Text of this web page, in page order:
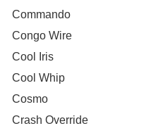
Commando
Congo Wire
Cool Iris
Cool Whip
Cosmo
Crash Override